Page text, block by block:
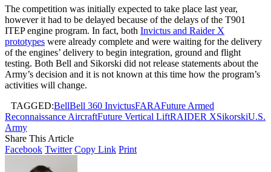
The competition was initially expected to take place last year,
however it had to be delayed because of the delays of the T901
ITEP engine program. In fact, both Invictus and Raider X
prototypes were already complete and were waiting for the delivery
of the engines’ delivery to begin integration, ground and flight
testing. Both Bell and Sikorski did not release statements about the
Army’s decision and it is not known at this time how the program’s
activities will change.
TAGGED:BellBell 360 InvictusFARAFuture Armed
Reconnaissance AircraftFuture Vertical LiftRAIDER XSikorskiU.S.
Army
Share This Article
Facebook Twitter Copy Link Print